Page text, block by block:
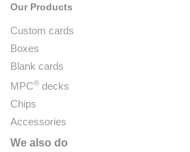
Our Products
Custom cards
Boxes
Blank cards
MPC® decks
Chips
Accessories
We also do